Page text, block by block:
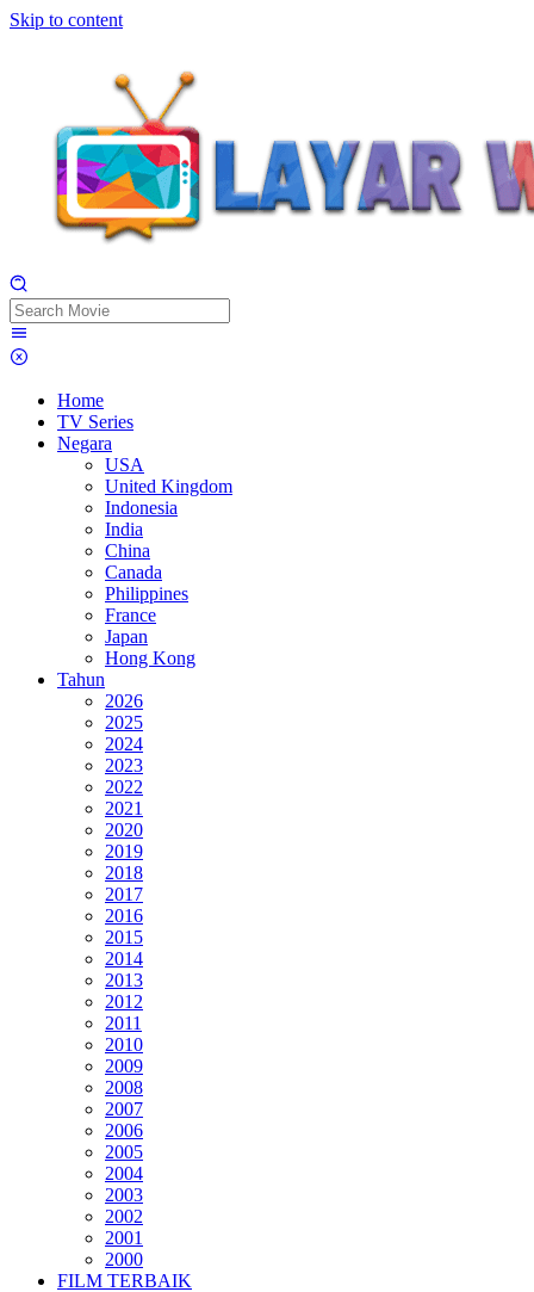
Skip to content
Home
TV Series
Negara
USA
United Kingdom
Indonesia
India
China
Canada
Philippines
France
Japan
Hong Kong
Tahun
2026
2025
2024
2023
2022
2021
2020
2019
2018
2017
2016
2015
2014
2013
2012
2011
2010
2009
2008
2007
2006
2005
2004
2003
2002
2001
2000
FILM TERBAIK